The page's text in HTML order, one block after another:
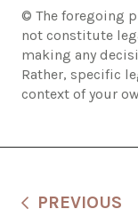
© The foregoing
not constitute
making any
Rather, specific
context of your
PREVIOUS